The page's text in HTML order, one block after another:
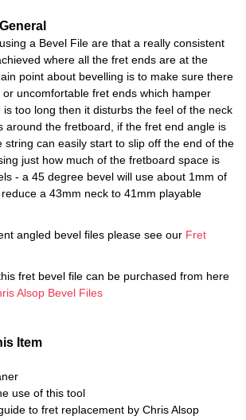
a Bevel File are that a really consistent
where all the fret ends are at the
point about bevelling is to make sure there
uncomfortable fret ends which hamper
is too long then it disturbs the feel of the neck
around the fretboard, if the fret end angle is
string can easily start to slip off the end of the
just how much of the fretboard space is
- a 45 degree bevel will use about 1mm of
a 43mm neck to 41mm playable
angled bevel files please see our Fret
fret bevel file can be purchased from here
Alsop Bevel Files
Item
use of this tool
to fret replacement by Chris Alsop